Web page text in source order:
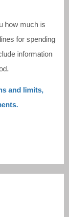
how much is
for spending
information
and limits,